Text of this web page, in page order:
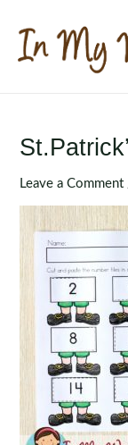
content
Leave a Comment